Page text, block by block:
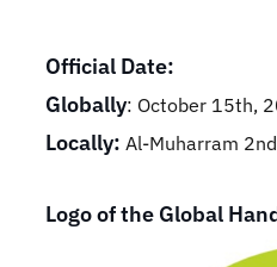
Official Date:
Globally: October 15th,
Locally: Al-Muharram
Logo of the Global